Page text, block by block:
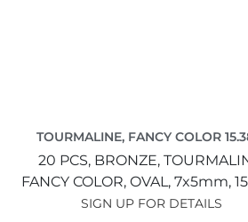
TOURMALINE, FANCY COLOR
20 PCS, BRONZE,
FANCY COLOR, OVAL, 7x5mm,
SIGN UP FOR DETAILS